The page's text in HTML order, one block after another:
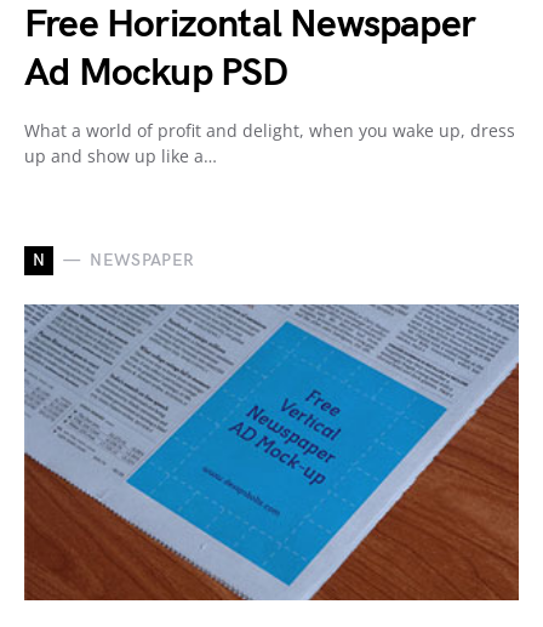
Free Horizontal Newspaper
Ad Mockup PSD
What a world of profit and delight, when you wake up, dress
up and show up like a…
N NEWSPAPER